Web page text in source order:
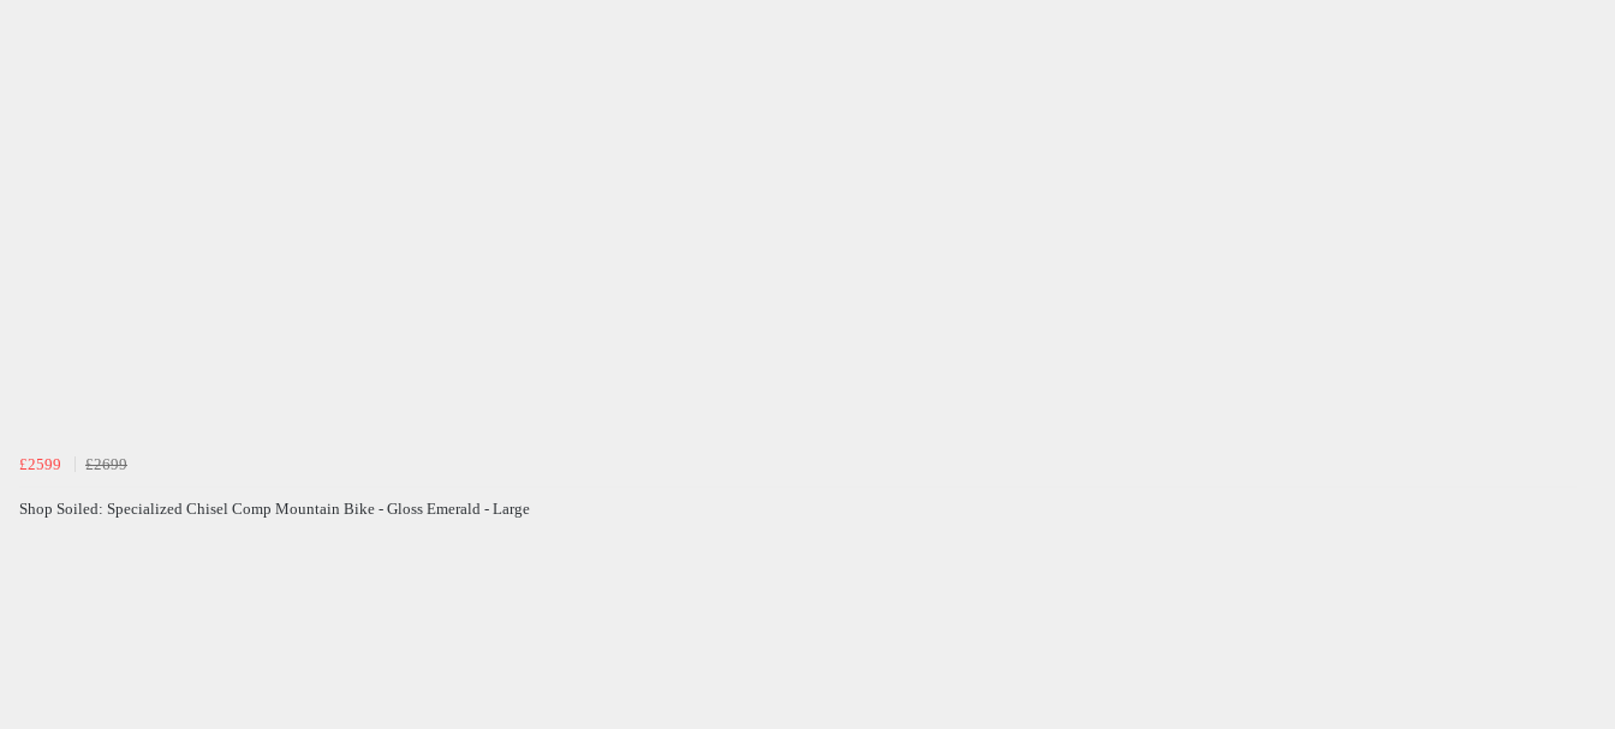
£2599 £2699
Shop Soiled: Specialized Chisel Comp Mountain Bike - Gloss Emerald - Large